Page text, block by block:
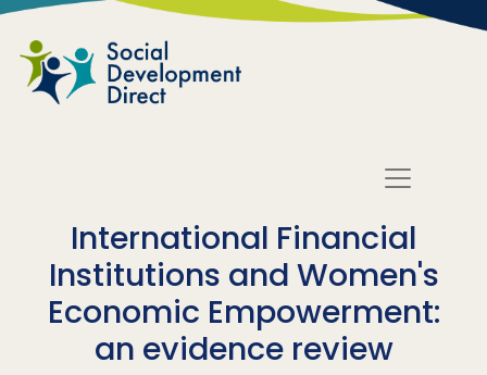
Skip to main content
International Financial
Institutions and Women's
Economic Empowerment:
an evidence review